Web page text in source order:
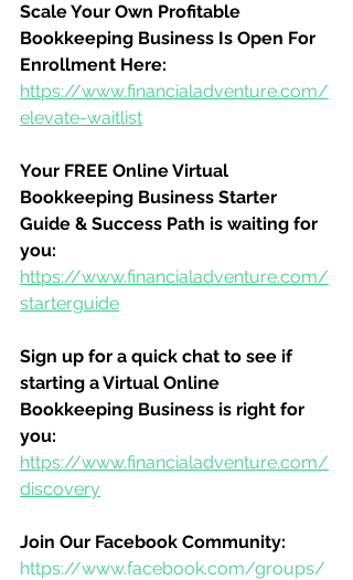
Scale Your Own Profitable
Bookkeeping Business Is Open For
Enrollment Here:
https://www.financialadventure.com/
elevate-waitlist
Your FREE Online Virtual
Bookkeeping Business Starter
Guide & Success Path is waiting for
you:
https://www.financialadventure.com/
starterguide
Sign up for a quick chat to see if
starting a Virtual Online
Bookkeeping Business is right for
you:
https://www.financialadventure.com/
discovery
Join Our Facebook Community:
https://www.facebook.com/groups/